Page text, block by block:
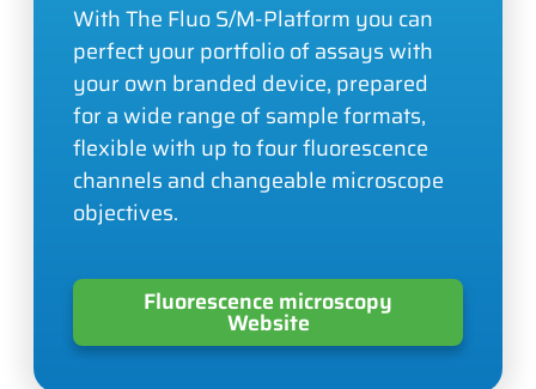
With The Fluo S/M-Platform you can
perfect your portfolio of assays with
your own branded device, prepared
for a wide range of sample formats,
flexible with up to four fluorescence
channels and changeable microscope
objectives.
Fluorescence microscopy
Website